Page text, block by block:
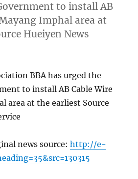
to install AB
Imphal area at
Hueiyen News
BBA has urged the
to install AB Cable Wire
area at the earliest Source
news source:http://e-